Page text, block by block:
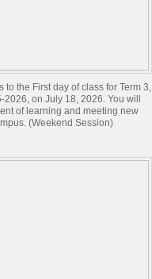
to the First day of class for Term 3,
on July 18, 2026. You will
of learning and meeting new
(Weekend Session)